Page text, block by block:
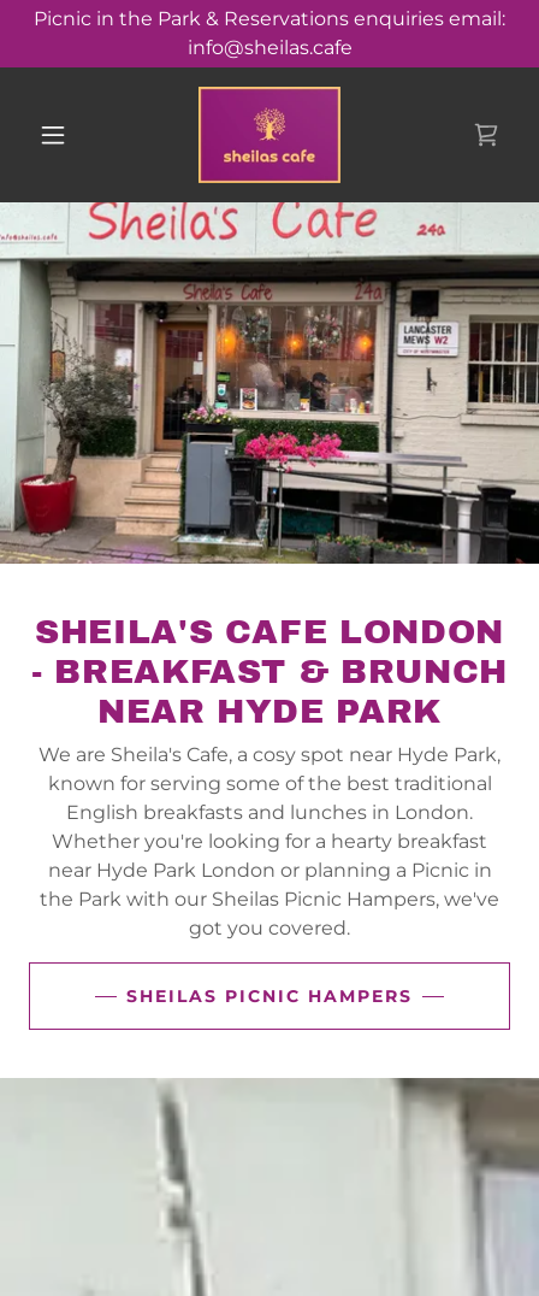
Picnic in the Park & Reservations enquiries email:
info@sheilas.cafe
SHEILA'S CAFE LONDON
- BREAKFAST & BRUNCH
NEAR HYDE PARK
We are Sheila's Cafe, a cosy spot near Hyde Park,
known for serving some of the best traditional
English breakfasts and lunches in London.
Whether you're looking for a hearty breakfast
near Hyde Park London or planning a Picnic in
the Park with our Sheilas Picnic Hampers, we've
got you covered.
SHEILAS PICNIC HAMPERS